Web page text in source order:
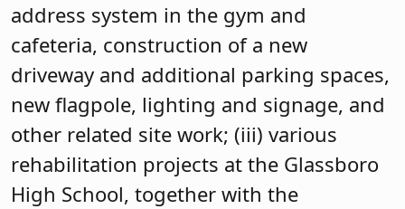
address system in the gym and
cafeteria, construction of a new
driveway and additional parking spaces,
new flagpole, lighting and signage, and
other related site work; (iii) various
rehabilitation projects at the Glassboro
High School, together with the